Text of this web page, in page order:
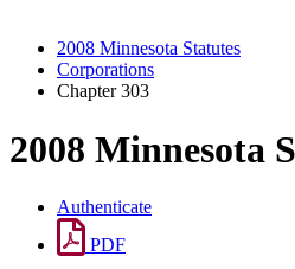
2008 Minnesota Statutes
Corporations
Chapter 303
2008 Minnesota
Authenticate
PDF